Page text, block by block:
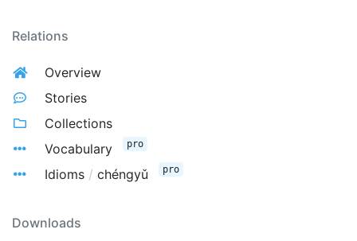
Relations
Overview
Stories
Collections
Vocabulary
pro
Idioms / chéngyǔ pro
Downloads